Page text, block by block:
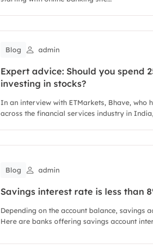
Blog admin
Expert advice: Should you spend
investing in stocks?
In an interview with ETMarkets, Bhave, who
across the financial services industry in
Blog admin
Savings interest rate is less than
Depending on the account balance, savings
Here are banks offering savings account